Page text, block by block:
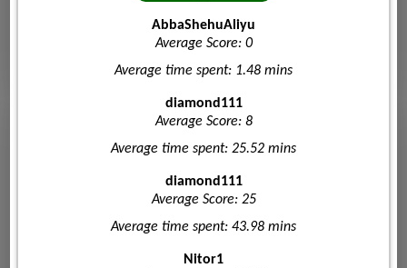
AbbaShehuAliyu
Average Score: 0
Average time spent: 1.48 mins
diamond111
Average Score: 8
Average time spent: 25.52 mins
diamond111
Average Score: 25
Average time spent: 43.98 mins
Nitor1